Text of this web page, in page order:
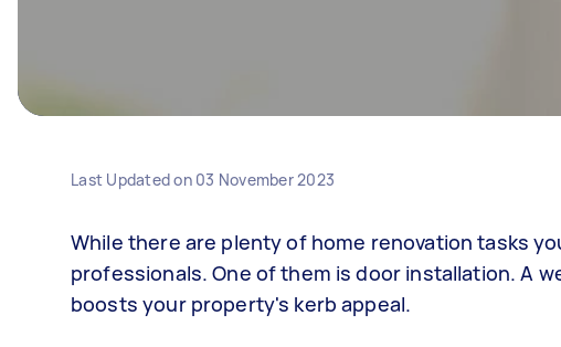
Last Updated on 03 November 2023
While there are plenty of home renovation tasks
professionals. One of them is door installation. A
boosts your property's kerb appeal.